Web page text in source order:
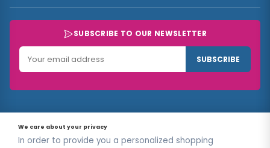
Carts
Track Order
Refund and Returns Policy
Customer Data
Data Collected
My Checkout
My Wishlist
Track Order
SUBSCRIBE TO OUR NEWSLETTER
SUBSCRIBE
© 2026 SellconnectAll Rights Reserved.
Ug.
We care about your privacy
In order to provide you a personalized shopping